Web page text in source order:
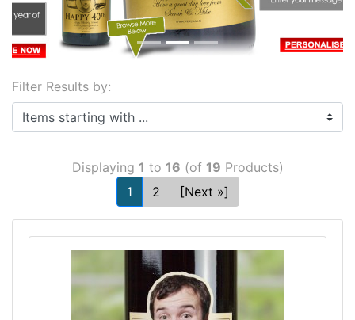
Filter Results by:
Items starting with ...
Displaying 1 to 16 (of 19 Products)
1
2 [Next »]